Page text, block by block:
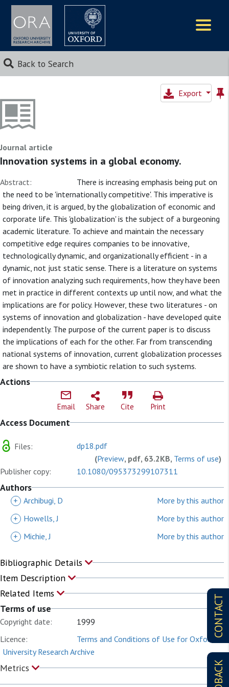
Back to Search
CONTACT
Export
Journal article
Innovation systems in a global economy.
Abstract:
There is increasing emphasis being put on
the need to be 'internationally competitive'. This imperative is
being driven, it is argued, by the globalization of economic and
corporate life. This 'globalization' is the subject of a burgeoning
academic literature. To achieve and maintain the necessary
competitive edge requires companies to be innovative,
technologically dynamic, and organizationally efficient - in a
dynamic, not just static sense. There is a literature on systems
of innovation analyzing such requirements, how they have been
met in practice in different contexts up until now, and what the
implications are for policy. However, these two literatures - on
systems of innovation and globalization - have developed quite
independently. The purpose of the current paper is to discuss
the implications of each for the other. Far from transcending
national systems of innovation, current globalization processes
are shown to have a symbiotic relation to such systems.
Actions
Email Share Cite Print
Access Document
Files:
dp18.pdf
(Preview, pdf, 63.2KB, Terms of use)
Publisher copy:
10.1080/095373299107311
Authors
+ Archibugi, D
More by this author
+
Howells, J
More by this author
+
Michie, J More by this author
Bibliographic Details
Item Description
Related Items
Terms of use
Copyright date:
1999
Licence:
Terms and Conditions of Use for Oxford
University Research Archive
Metrics